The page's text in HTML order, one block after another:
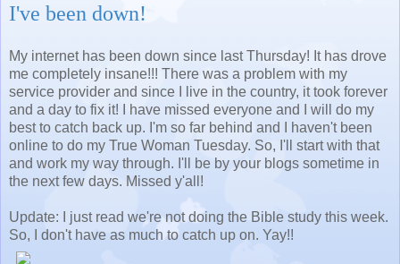
I've been down!
My internet has been down since last Thursday! It has drove
me completely insane!!! There was a problem with my
service provider and since I live in the country, it took forever
and a day to fix it! I have missed everyone and I will do my
best to catch back up. I'm so far behind and I haven't been
online to do my True Woman Tuesday. So, I'll start with that
and work my way through. I'll be by your blogs sometime in
the next few days. Missed y'all!
Update: I just read we're not doing the Bible study this week.
So, I don't have as much to catch up on. Yay!!